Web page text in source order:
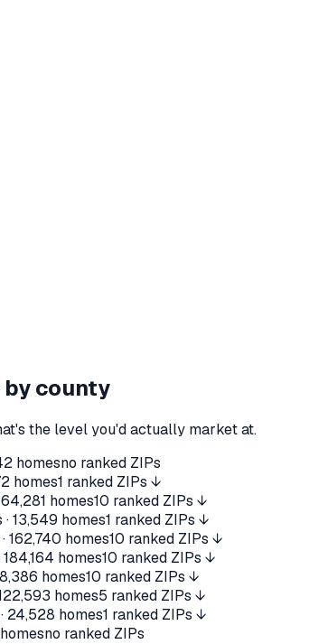
county
the level you'd actually market at.
homesno ranked ZIPs
homes1 ranked ZIPs ↓
homes10 ranked ZIPs ↓
13,549 homes1 ranked ZIPs ↓
162,740 homes10 ranked ZIPs ↓
184,164 homes10 ranked ZIPs ↓
homes10 ranked ZIPs ↓
homes5 ranked ZIPs ↓
24,528 homes1 ranked ZIPs ↓
no ranked ZIPs